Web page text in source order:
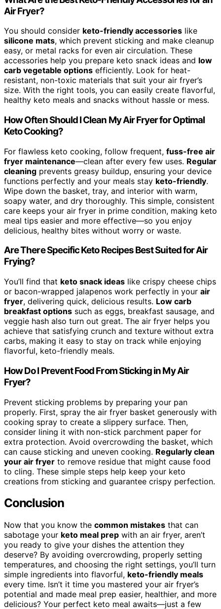
Air Fryer?
You should consider keto-friendly accessories like
silicone mats, which prevent sticking and make cleanup
easy, or metal racks for even air circulation. These
accessories help you prepare keto snack ideas and low
carb vegetable options efficiently. Look for heat-
resistant, non-toxic materials that suit your air fryer’s
size. With the right tools, you can easily create flavorful,
healthy keto meals and snacks without hassle or mess.
How Often Should I Clean My Air Fryer for Optimal
Keto Cooking?
For flawless keto cooking, follow frequent, fuss-free air
fryer maintenance—clean after every few uses. Regular
cleaning prevents greasy buildup, ensuring your device
functions perfectly and your meals stay keto-friendly.
Wipe down the basket, tray, and interior with warm,
soapy water, and dry thoroughly. This simple, consistent
care keeps your air fryer in prime condition, making keto
meal tips easier and more effective—so you enjoy
delicious, healthy bites without worry or waste.
Are There Specific Keto Recipes Best Suited for Air
Frying?
You’ll find that keto snack ideas like crispy cheese chips
or bacon-wrapped jalapenos work perfectly in your air
fryer, delivering quick, delicious results. Low carb
breakfast options such as eggs, breakfast sausage, and
veggie hash also turn out great. The air fryer helps you
achieve that satisfying crunch and texture without extra
carbs, making it easy to stay on track while enjoying
flavorful, keto-friendly meals.
How Do I Prevent Food From Sticking in My Air
Fryer?
Prevent sticking problems by preparing your pan
properly. First, spray the air fryer basket generously with
cooking spray to create a slippery surface. Then,
consider lining it with non-stick parchment paper for
extra protection. Avoid overcrowding the basket, which
can cause sticking and uneven cooking. Regularly clean
your air fryer to remove residue that might cause food
to cling. These simple steps help keep your keto
creations from sticking and guarantee crispy perfection.
Conclusion
Now that you know the common mistakes that can
sabotage your keto meal prep with an air fryer, aren’t
you ready to give your dishes the attention they
deserve? By avoiding overcrowding, properly setting
temperatures, and choosing the right settings, you’ll turn
simple ingredients into flavorful, keto-friendly meals
every time. Isn’t it time you mastered your air fryer’s
potential and made meal prep easier, healthier, and more
delicious? Your perfect keto meal awaits—just a few